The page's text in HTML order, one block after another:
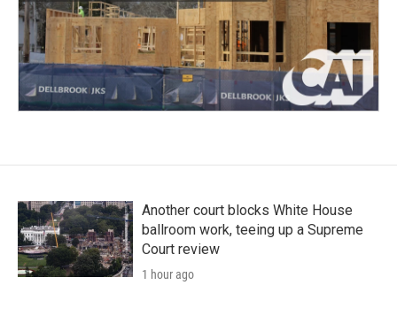
Another court blocks White House
ballroom work, teeing up a Supreme
Court review
1 hour ago